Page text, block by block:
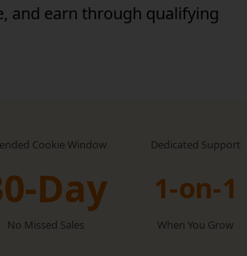
and earn through qualifying
Cookie Window
Day
No Missed Sales
Dedicated Support
1-on-1
When You Grow